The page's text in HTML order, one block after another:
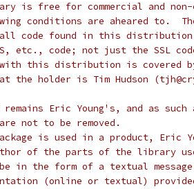
is free for commercial and non-
conditions are aheared to.
code found in this
etc., code; not just the SSL
this distribution is covered
the holder is Tim Hudson
Eric Young's, and as
not to be removed.
is used in a product, Eric
of the parts of the library
in the form of a textual
(online or textual)